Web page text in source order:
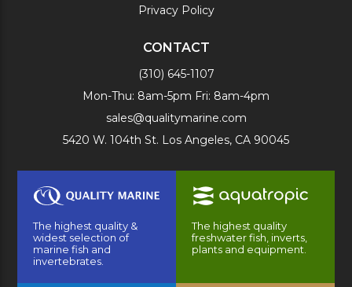
Privacy Policy
CONTACT
(310) 645-1107
Mon-Thu: 8am-5pm Fri: 8am-4pm
sales@qualitymarine.com
5420 W. 104th St. Los Angeles, CA 90045
The highest quality &
widest selection of
marine fish and
invertebrates.
The highest quality
freshwater fish, inverts,
plants and equipment.